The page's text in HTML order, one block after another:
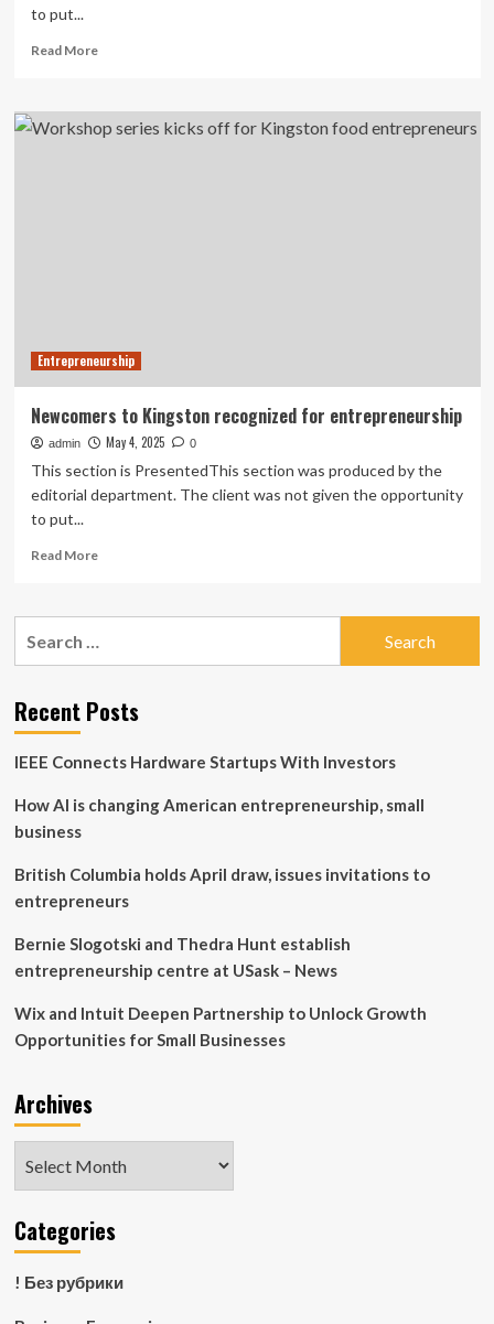
to put...
Read MoreRead
Workshop
series
Entrepreneurship
Newcomers to Kingston recognized for entrepreneurship
admin May 4, 2025 0
This section is PresentedThis section was produced by the
editorial department. The client was not given the opportunity
to put...
Read MoreRead
Newcomers
for
entrepreneurship
Recent Posts
IEEE Connects Hardware Startups With Investors
How AI is changing American entrepreneurship, small
business
British Columbia holds April draw, issues invitations to
entrepreneurs
Bernie Slogotski and Thedra Hunt establish
entrepreneurship centre at USask – News
Wix and Intuit Deepen Partnership to Unlock Growth
Opportunities for Small Businesses
Archives
Categories
! Без рубрики